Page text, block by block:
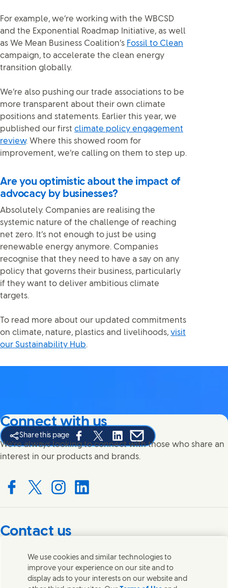
For example, we’re working with the WBCSD
and the Exponential Roadmap Initiative, as well
as We Mean Business Coalition’s Fossil to Clean
campaign, to accelerate the clean energy
transition globally.
We’re also pushing our trade associations to be
more transparent about their own climate
positions and statements. Earlier this year, we
published our first climate policy engagement
review. Where this showed room for
improvement, we’re calling on them to step up.
Are you optimistic about the impact of
advocacy by businesses?
Absolutely. Companies are realising the
systemic nature of the challenge of reaching
net zero. It’s not enough to just be using
renewable energy anymore. Companies
recognise that they need to have a say on any
policy that governs their business, particularly
if they want to deliver ambitious climate
targets.
To read more about our updated commitments
on climate, nature, plastics and livelihoods, visit
our Sustainability Hub.
Share this page
Share this page on Facebook
Share this page on X
Share this page on Linked In
Share this page on E-mail
Connect with us
We're always looking to connect with those who share an
interest in our products and brands.
with us on Facebook
Connect with us on X
Connect with us on Instagram
Connect with us on LinkedIn
Contact us
Get in touch with Unilever PLC and specialist teams in our
headquarters, or find contacts around the world.
We use cookies and similar technologies to
improve your experience on our site and to
display ads to your interests on our website and